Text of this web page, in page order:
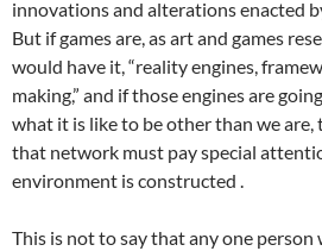
innovations and alterations enacted
But if games are, as art and games
would have it, “reality engines,
making,” and if those engines are
what it is like to be other than we are,
that network must pay special
environment is constructed .
This is not to say that any one person